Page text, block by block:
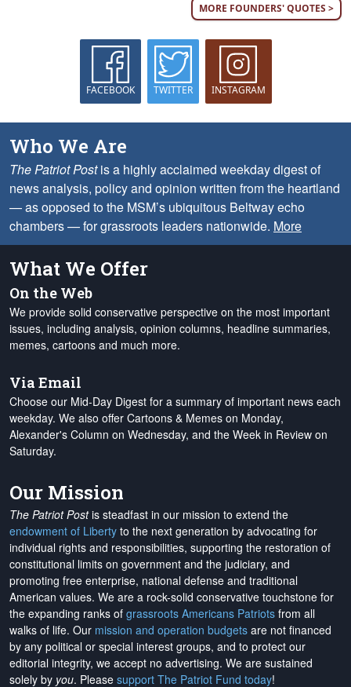
MORE FOUNDERS' QUOTES >
FACEBOOK TWITTER INSTAGRAM
Who We Are
The Patriot Postis a highly acclaimed weekday digest of
news analysis, policy and opinion written from the heartland
— as opposed to the MSM’s ubiquitous Beltway echo
chambers — for grassroots leaders nationwide. More
What We Offer
On the Web
We provide solid conservative perspective on the most important
issues, including analysis, opinion columns, headline summaries,
memes, cartoons and much more.
Via Email
Choose our Mid-Day Digest for a summary of important news each
weekday. We also offer Cartoons & Memes on Monday,
Alexander's Column on Wednesday, and the Week in Review on
Saturday.
Our Mission
The Patriot Postis steadfast in our mission to extend the
endowment of Liberty to the next generation by advocating for
individual rights and responsibilities, supporting the restoration of
constitutional limits on government and the judiciary, and
promoting free enterprise, national defense and traditional
American values. We are a rock-solid conservative touchstone for
the expanding ranks of grassroots Americans Patriots from all
walks of life. Our mission and operation budgets are not financed
by any political or special interest groups, and to protect our
editorial integrity, we accept no advertising. We are sustained
solely by you. Please support The Patriot Fund today!